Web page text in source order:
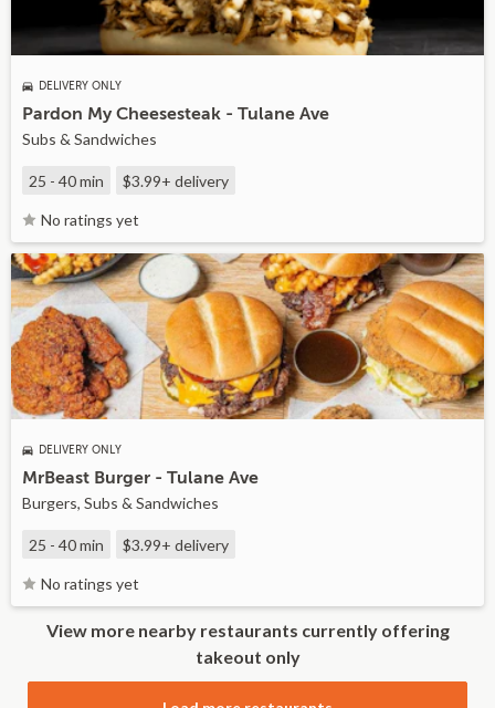
DELIVERY ONLY
Pardon My Cheesesteak - Tulane Ave
Subs & Sandwiches
25 - 40 min $3.99+ delivery
No ratings yet
DELIVERY ONLY
MrBeast Burger - Tulane Ave
Burgers, Subs & Sandwiches
25 - 40 min $3.99+ delivery
No ratings yet
View more nearby restaurants currently offering
takeout only